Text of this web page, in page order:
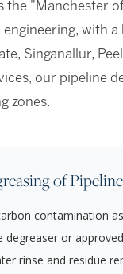
the "Manchester
engineering, with
Singanallur,
our pipeline
zones.
of
contamination
degreaser or
rinse and residue